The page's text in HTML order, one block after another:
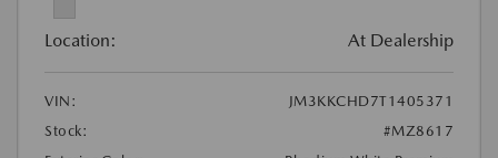
Location: At Dealership
VIN:
JM3KKCHD7T1405371
Stock:
#MZ8617